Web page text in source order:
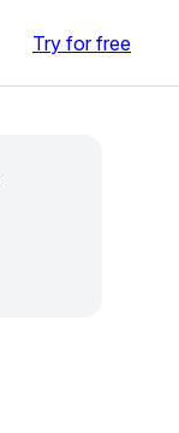
Try for free